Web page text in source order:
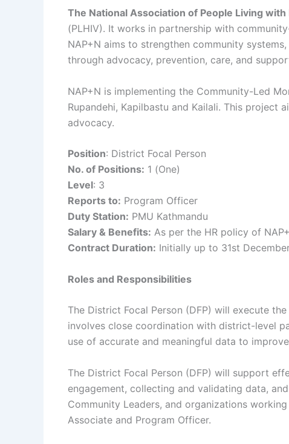
The National Association of People Living with
(PLHIV). It works in partnership with
NAP+N aims to strengthen community
through advocacy, prevention, care, and
NAP+N is implementing the Community-Led
Rupandehi, Kapilbastu and Kailali. This
advocacy.
Position: District Focal Person
No. of Positions: 1 (One)
Level: 3
Reports to: Program Officer
Duty Station: PMU Kathmandu
Salary & Benefits: As per the HR policy of
Contract Duration: Initially up to 31st
Roles and Responsibilities
The District Focal Person (DFP) will execute
involves close coordination with district-level
use of accurate and meaningful data to
The District Focal Person (DFP) will support
engagement, collecting and validating data,
Community Leaders, and organizations
Associate and Program Officer.